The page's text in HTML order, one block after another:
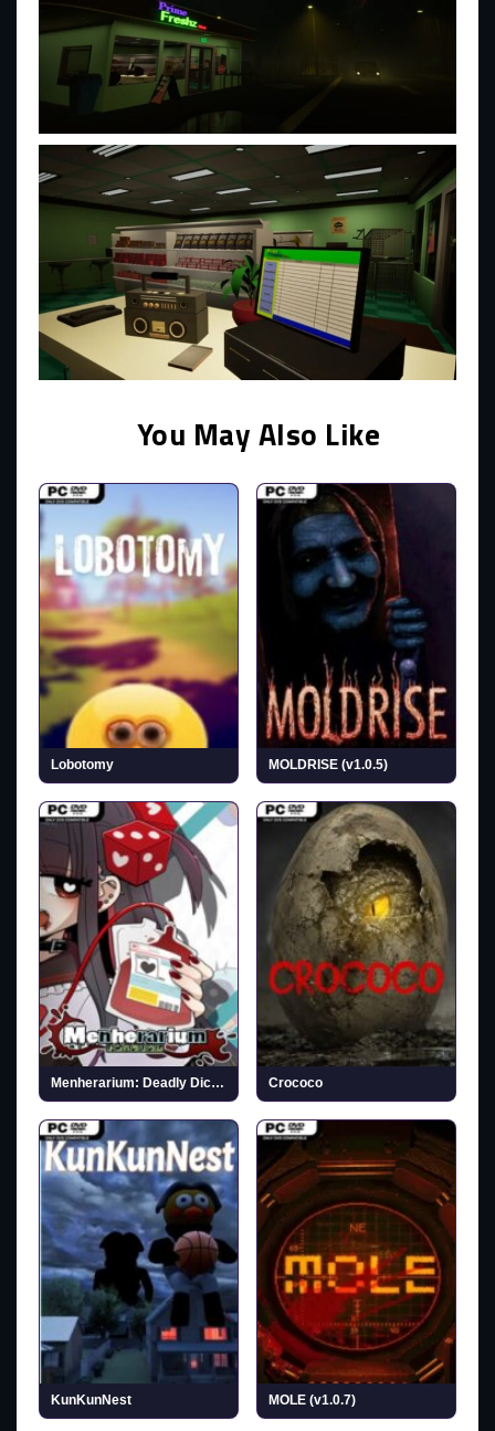
You May Also Like
Lobotomy MOLDRISE (v1.0.5)
Menherarium: Deadly Dice (v2026.03.24) Crococo
KunKunNest MOLE (v1.0.7)